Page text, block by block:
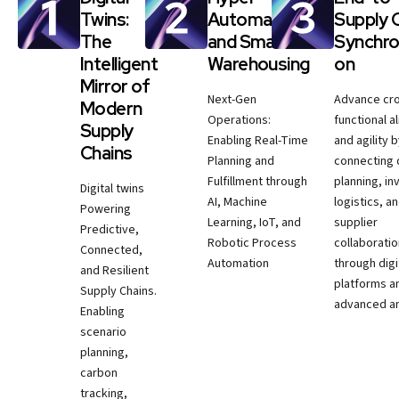
Twins:
The
Intelligent
Mirror of
Modern
Supply
Chains
Digital twins
Powering
Predictive,
Connected,
and Resilient
Supply Chains.
Enabling
scenario
planning,
carbon
tracking,
Automation
and Smart
Warehousing
Next-Gen
Operations:
Enabling Real-Time
Planning and
Fulfillment through
AI, Machine
Learning, IoT, and
Robotic Process
Automation
Supply
on
Advance
functional
and agility
connecting
planning,
logistics,
supplier
through
platforms
advanced